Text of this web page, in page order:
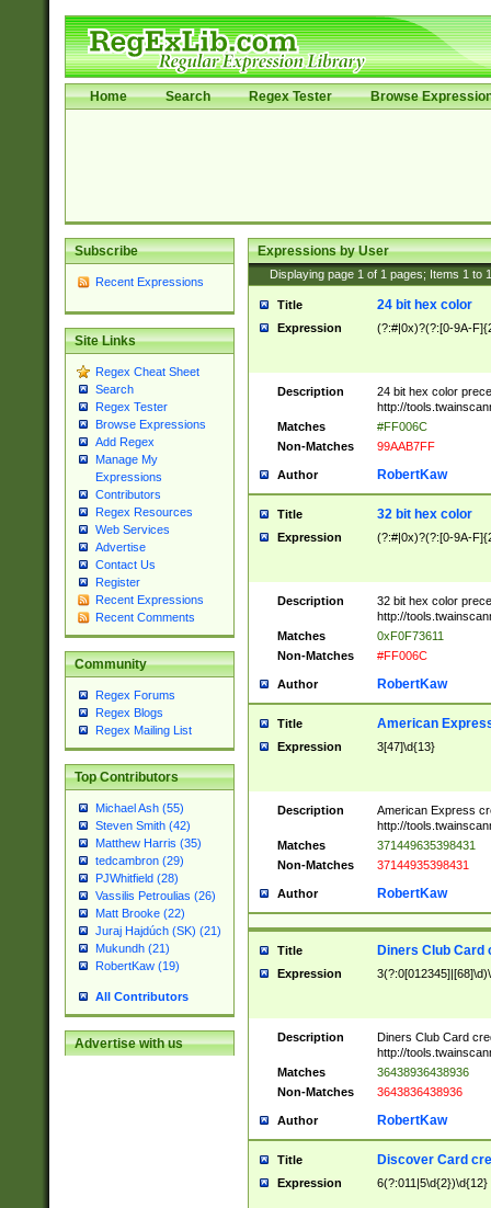
Home Search Regex Tester Browse
Subscribe
Recent Expressions
Site Links
Regex Cheat Sheet
Search
Regex Tester
Browse Expressions
Add Regex
Manage My
Expressions
Contributors
Regex Resources
Web Services
Advertise
Contact Us
Register
Recent Expressions
Recent Comments
Community
Regex Forums
Regex Blogs
Regex Mailing List
Top Contributors
Michael Ash (55)
Steven Smith (42)
Matthew Harris (35)
tedcambron (29)
PJWhitfield (28)
Vassilis Petroulias (26)
Matt Brooke (22)
Juraj Hajdúch (SK) (21)
Mukundh (21)
RobertKaw (19)
All Contributors
Advertise with us
Expressions by User
Displaying page 1 of 1 pages; Items 1 to
Title 24 bit hex color
Expression (?:#|0x)?(?:[0-9A-
Description
24 bit hex color
http://
Matches
#FF006C
Non-Matches
99AAB7FF
Author RobertKaw
Title 32 bit hex color
Expression (?:#|0x)?(?:[0-9A-
Description
32 bit hex color
http://
Matches
0xF0F73611
Non-Matches
#FF006C
Author RobertKaw
Title American
Expression 3[47]\d{13}
Description
American Express
http://
Matches
371449635398431
Non-Matches
37144935398431
Author RobertKaw
Title Diners Club Card
Expression
Description
Diners Club Card
http://
Matches
36438936438936
Non-Matches
3643836438936
Author RobertKaw
Title Discover Card
Expression 6(?:011|5\d{2})\d{12}